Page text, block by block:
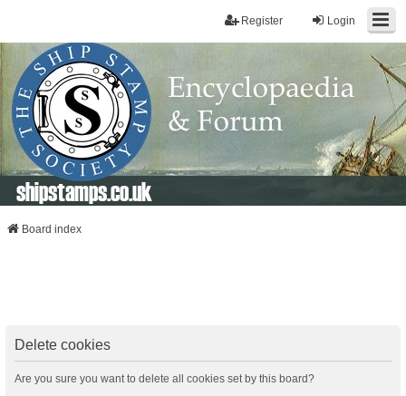
Login
Register
shipstamps.co.uk
Board index
Delete cookies
Are you sure you want to delete all cookies set by this board?